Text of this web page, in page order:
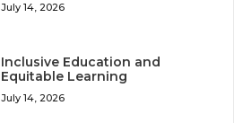
July 14, 2026
Inclusive Education and
Equitable Learning
July 14, 2026